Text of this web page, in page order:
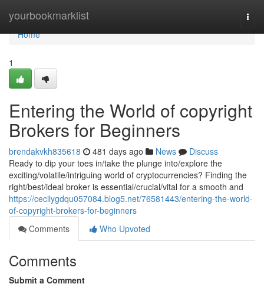
yourbookmarklist
Home
Home
1
Entering the World of copyright
Brokers for Beginners
brendakvkh835618 481 days ago News
Discuss
Ready to dip your toes in/take the plunge into/explore the
exciting/volatile/intriguing world of cryptocurrencies? Finding the
right/best/ideal broker is essential/crucial/vital for a smooth and
https://cecilygdqu057084.blog5.net/76581443/entering-the-world-
of-copyright-brokers-for-beginners
Comments
Who Upvoted
Comments
Submit a Comment